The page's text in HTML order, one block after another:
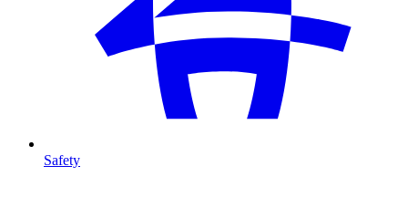
Safety